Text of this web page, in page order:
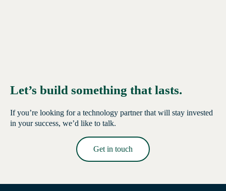
Let’s build something that lasts.
If you’re looking for a technology partner that will stay invested
in your success, we’d like to talk.
Get in touch